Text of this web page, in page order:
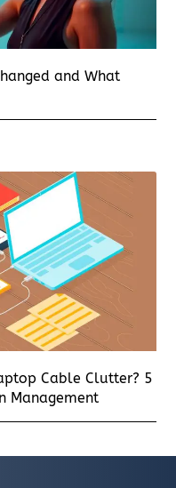
and What
Cable Clutter? 5
Management